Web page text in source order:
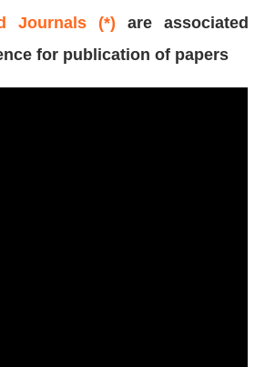
Journals (*) are associated
for publication of papers